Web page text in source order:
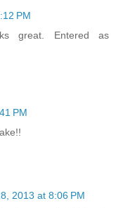
PM
great. Entered as
PM
2013 at 8:06 PM